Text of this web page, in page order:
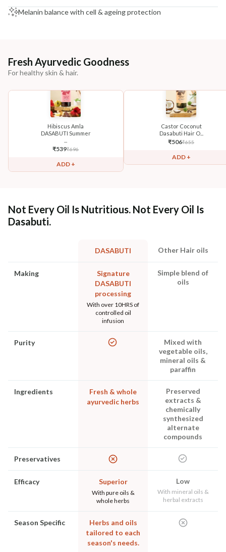
Melanin balance with cell & ageing protection
Fresh Ayurvedic Goodness
For healthy skin & hair.
Hibiscus Amla
DASABUTI Summer
₹539₹696
ADD +
Castor Coconut
Dasabuti Hair O...
₹506₹655
ADD +
Not Every Oil Is Nutritious. Not Every Oil Is
Dasabuti.
DASABUTI Other Hair oils
Making
Signature
DASABUTI
processing
With over 10HRS of
controlled oil
infusion
Simple blend of
oils
Purity
Mixed with
vegetable oils,
mineral oils &
paraffin
Ingredients
Fresh & whole
ayurvedic herbs
Preserved
extracts &
chemically
synthesized
alternate
compounds
Preservatives
Efficacy Superior
With pure oils &
whole herbs
Low
With mineral oils &
herbal extracts
Season Specific
Herbs and oils
tailored to each
season's needs.